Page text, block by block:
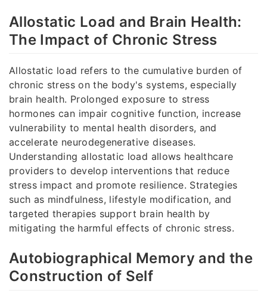
Allostatic Load and Brain Health:
The Impact of Chronic Stress
Allostatic load refers to the cumulative burden of
chronic stress on the body's systems, especially
brain health. Prolonged exposure to stress
hormones can impair cognitive function, increase
vulnerability to mental health disorders, and
accelerate neurodegenerative diseases.
Understanding allostatic load allows healthcare
providers to develop interventions that reduce
stress impact and promote resilience. Strategies
such as mindfulness, lifestyle modification, and
targeted therapies support brain health by
mitigating the harmful effects of chronic stress.
Autobiographical Memory and the
Construction of Self